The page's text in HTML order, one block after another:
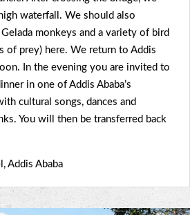
waterfall. We should also
monkeys and a variety of bird
of prey) here. We return to Addis
In the evening you are invited to
in one of Addis Ababa’s
cultural songs, dances and
You will then be transferred back
Addis Ababa